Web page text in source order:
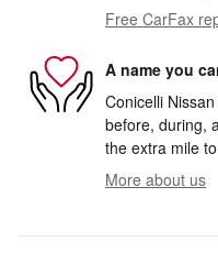
Free CarFax
A name you
Conicelli
before, during,
the extra mile
More about us